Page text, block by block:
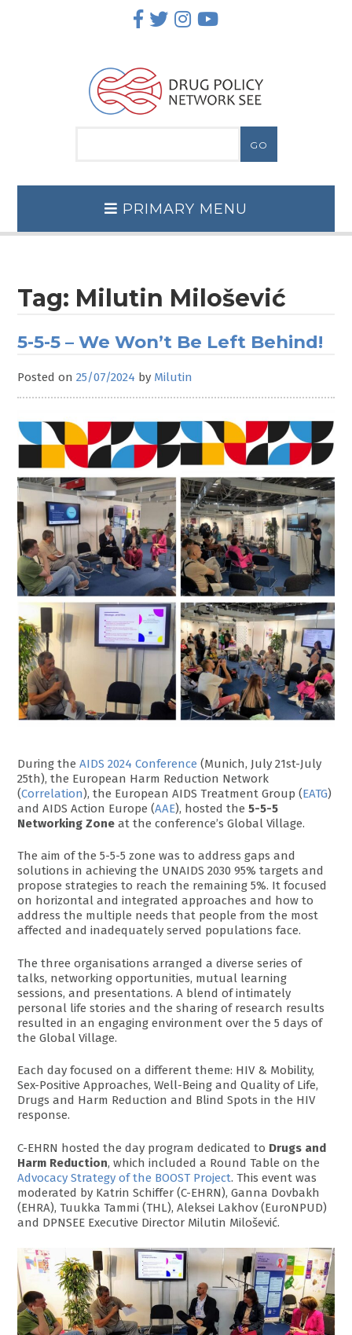
PRIMARY MENU
Tag: Milutin Milošević
5-5-5 – We Won’t Be Left Behind!
Posted on25/07/2024 by Milutin
During theAIDS 2024 Conference (Munich, July 21st-July
25th), the European Harm Reduction Network
(Correlation), the European AIDS Treatment Group (EATG)
and AIDS Action Europe (AAE), hosted the5-5-5
Networking Zone at the conference’s Global Village.
The aim of the 5-5-5 zone was to address gaps and
solutions in achieving the UNAIDS 2030 95% targets and
propose strategies to reach the remaining 5%. It focused
on horizontal and integrated approaches and how to
address the multiple needs that people from the most
affected and inadequately served populations face.
The three organisations arranged a diverse series of
talks, networking opportunities, mutual learning
sessions, and presentations. A blend of intimately
personal life stories and the sharing of research results
resulted in an engaging environment over the 5 days of
the Global Village.
Each day focused on a different theme: HIV & Mobility,
Sex-Positive Approaches, Well-Being and Quality of Life,
Drugs and Harm Reduction and Blind Spots in the HIV
response.
C-EHRN hosted the day program dedicated to Drugs and
Harm Reduction, which included a Round Table on the
Advocacy Strategy of the BOOST Project. This event was
moderated by Katrin Schiffer (C-EHRN), Ganna Dovbakh
(EHRA), Tuukka Tammi (THL), Aleksei Lakhov (EuroNPUD)
and DPNSEE Executive Director Milutin Milošević.